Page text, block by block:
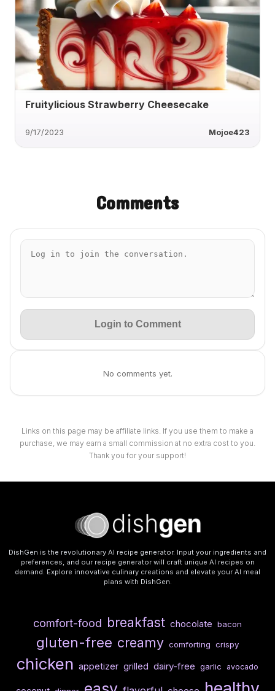
Fruitylicious Strawberry Cheesecake
9/17/2023 Mojoe423
Comments
Login to Comment
No comments yet.
Links on this page may be affiliate links. If you use them to make a
purchase, we may earn a small commission at no extra cost to you.
Thank you for your support!
DishGen is the revolutionary AI recipe generator. Input your ingredients and
preferences, and our recipe generator will craft unique AI recipes on
demand. Explore innovative culinary creations and elevate your AI meal
plans with DishGen.
comfort-food breakfast chocolate bacon
gluten-free creamy comforting crispy
chicken appetizer grilled dairy-free garlic avocado